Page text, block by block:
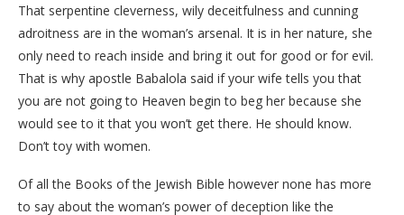
That serpentine cleverness, wily deceitfulness and cunning
adroitness are in the woman’s arsenal. It is in her nature, she
only need to reach inside and bring it out for good or for evil.
That is why apostle Babalola said if your wife tells you that
you are not going to Heaven begin to beg her because she
would see to it that you won’t get there. He should know.
Don’t toy with women.
Of all the Books of the Jewish Bible however none has more
to say about the woman’s power of deception like the